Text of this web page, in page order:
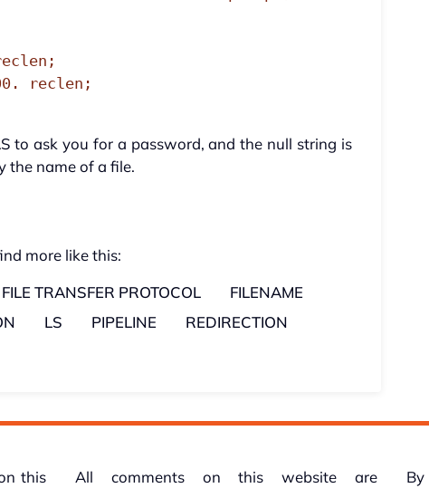
to ask you for a password, and the null string is
the name of a file.
more like this:
FILE TRANSFER PROTOCOL
FILENAME
LS PIPELINE
REDIRECTION
this
All comments on this website are